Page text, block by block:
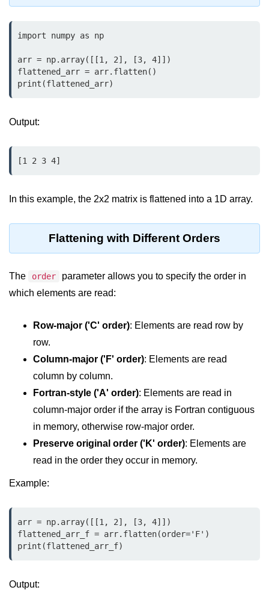
Data Structures in
Python
Strings in Python
List in Python
Sets in Python
Arrays in Python
Python OOPs
Concepts
Python OOPs Concepts
File Handling in
Python
File Handling in Python
Python Exception
Handling
Python Database
Handling
Python MongoDB Tutorial
Python MySQL
Python Modules
Python Modules
import numpy as np
arr = np.array([[1, 2], [3, 4]])
flattened_arr = arr.flatten()
print(flattened_arr)
Output:
[1 2 3 4]
In this example, the 2x2 matrix is flattened into a 1D array.
Flattening with Different Orders
The order
parameter allows you to specify the order in
which elements are read:
Row-major ('C' order): Elements are read row by
row.
Column-major ('F' order): Elements are read
column by column.
Fortran-style ('A' order): Elements are read in
column-major order if the array is Fortran contiguous
in memory, otherwise row-major order.
Preserve original order ('K' order): Elements are
read in the order they occur in memory.
Example:
arr = np.array([[1, 2], [3, 4]])
flattened_arr_f = arr.flatten(order='F')
print(flattened_arr_f)
Output: